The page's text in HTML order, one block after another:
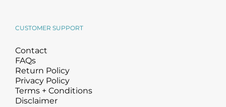
CUSTOMER SUPPORT
Contact
FAQs
Return Policy
Privacy Policy
Terms + Conditions
Disclaimer